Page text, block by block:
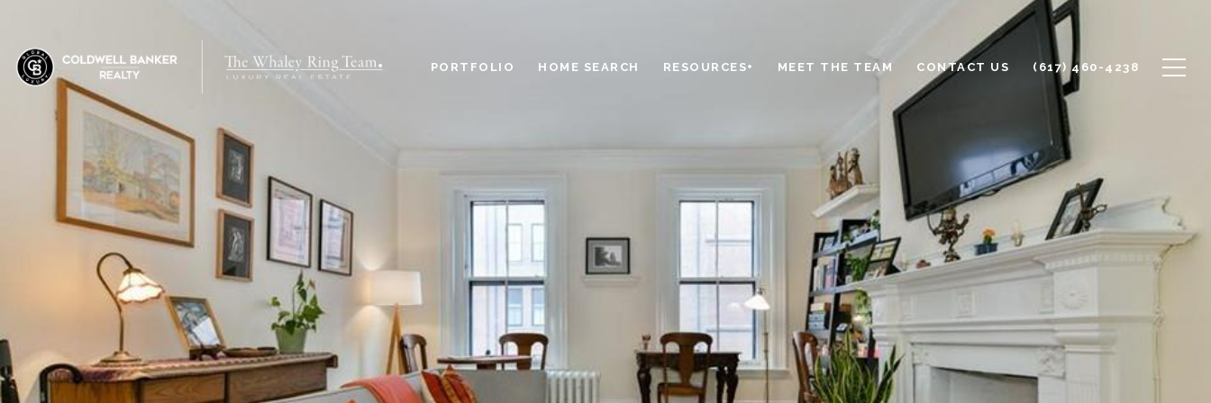
PORTFOLIO HOME SEARCH RESOURCES+ MEET THE TEAM CONTACT US (617) 460-4238